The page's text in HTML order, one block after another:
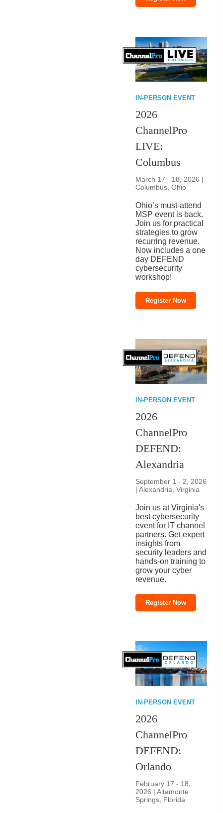
IN-PERSON EVENT
2026
ChannelPro
LIVE:
Columbus
March 17 - 18, 2026 |
Columbus, Ohio
Ohio’s must-attend
MSP event is back.
Join us for practical
strategies to grow
recurring revenue.
Now includes a one
day DEFEND
cybersecurity
workshop!
Register Now
IN-PERSON EVENT
2026
ChannelPro
DEFEND:
Alexandria
September 1 - 2, 2026
| Alexandria, Virginia
Join us at Virginia's
best cybersecurity
event for IT channel
partners. Get expert
insights from
security leaders and
hands-on training to
grow your cyber
revenue.
Register Now
IN-PERSON EVENT
2026
ChannelPro
DEFEND:
Orlando
February 17 - 18,
2026 | Altamonte
Springs, Florida